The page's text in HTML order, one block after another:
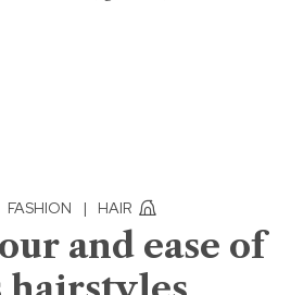
FASHION | HAIR
and ease of